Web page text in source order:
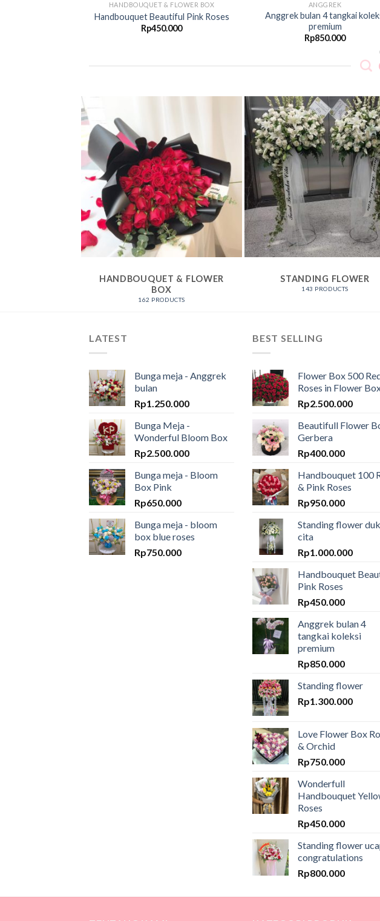
HANDBOUQUET & FLOWER BOX
Handbouquet Beautiful Pink Roses
Rp450.000
ANGGREK
Anggrek bulan 4 tangkai
premium
Rp850.000
HANDBOUQUET & FLOWER
BOX
162 PRODUCTS
STANDING FLOWER
143 PRODUCTS
LATEST
Bunga meja - Anggrek
bulan
Rp1.250.000
Bunga Meja -
Wonderful Bloom Box
Rp2.500.000
Bunga meja - Bloom
Box Pink
Rp650.000
Bunga meja - bloom
box blue roses
Rp750.000
BEST SELLING
Flower Box 500
Roses in Flower
Rp2.500.000
Beautifull Flower
Gerbera
Rp400.000
Handbouquet 100
& Pink Roses
Rp950.000
Standing flower
cita
Rp1.000.000
Handbouquet
Pink Roses
Rp450.000
Anggrek bulan 4
tangkai koleksi
premium
Rp850.000
Standing flower
Rp1.300.000
Love Flower Box
& Orchid
Rp750.000
Wonderfull
Handbouquet
Roses
Rp450.000
Standing flower
congratulations
Rp800.000